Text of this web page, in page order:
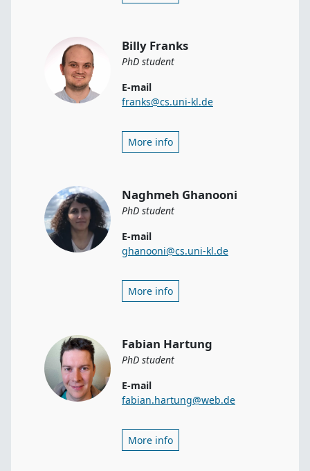
Billy Franks
PhD student
E-mail
franks@cs.uni-kl.de
More info
Naghmeh Ghanooni
PhD student
E-mail
ghanooni@cs.uni-kl.de
More info
Fabian Hartung
PhD student
E-mail
fabian.hartung@web.de
More info